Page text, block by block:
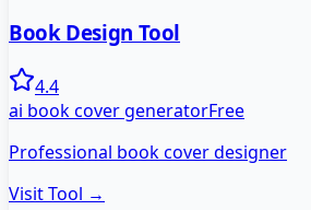
Book Design Tool
4.4
ai book cover generatorFree
Professional book cover designer
Visit Tool →